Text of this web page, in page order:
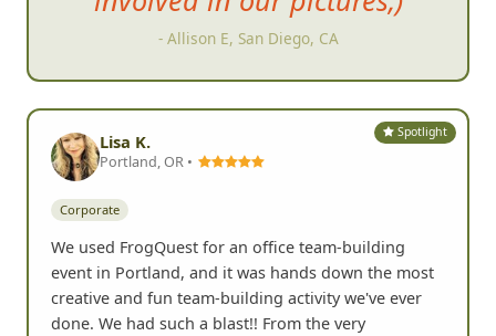
- Allison E, San Diego, CA
Spotlight
Lisa K.
Portland, OR •
Corporate
We used FrogQuest for an office team-building
event in Portland, and it was hands down the most
creative and fun team-building activity we've ever
done. We had such a blast!! From the very